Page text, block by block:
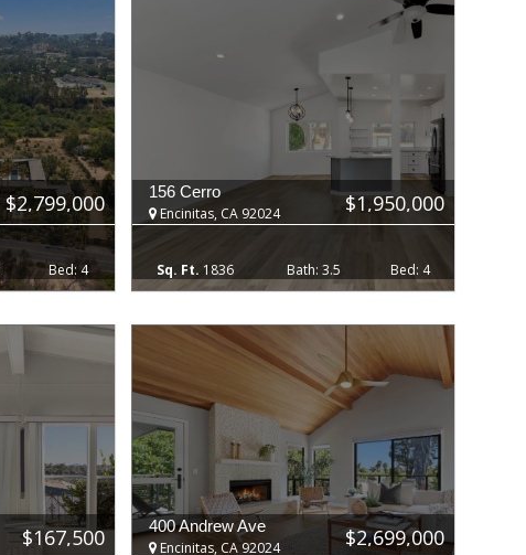
$2,799,000
4
$1,950,000
156 Cerro
Encinitas, CA 92024
1836 4
3.5
$167,500 $2,699,000
400 Andrew Ave
Encinitas, CA 92024